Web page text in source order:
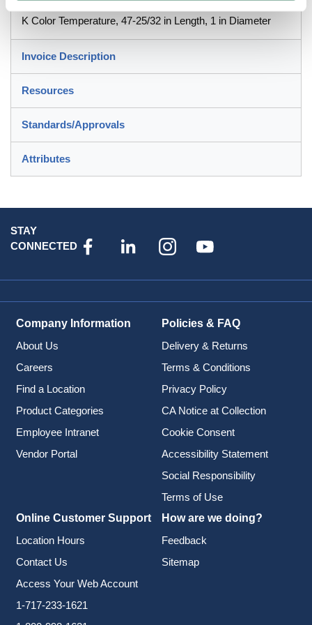
K Color Temperature, 47-25/32 in Length, 1 in Diameter
Invoice Description
Resources
Standards/Approvals
Attributes
STAY
CONNECTED
Company Information
About Us
Careers
Find a Location
Product Categories
Employee Intranet
Vendor Portal
Policies & FAQ
Delivery & Returns
Terms & Conditions
Privacy Policy
CA Notice at Collection
Cookie Consent
Accessibility Statement
Social Responsibility
Terms of Use
Online Customer Support
Location Hours
Contact Us
Access Your Web Account
1-717-233-1621
How are we doing?
Feedback
Sitemap